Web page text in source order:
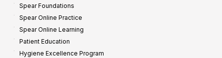
Spear Foundations
Spear Online Practice
Spear Online Learning
Patient Education
Hygiene Excellence Program